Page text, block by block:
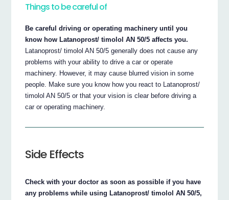
Things to be careful of
Be careful driving or operating machinery until you
know how Latanoprost/ timolol AN 50/5 affects you.
Latanoprost/ timolol AN 50/5 generally does not cause any
problems with your ability to drive a car or operate
machinery. However, it may cause blurred vision in some
people. Make sure you know how you react to Latanoprost/
timolol AN 50/5 or that your vision is clear before driving a
car or operating machinery.
Side Effects
Check with your doctor as soon as possible if you have
any problems while using Latanoprost/ timolol AN 50/5,